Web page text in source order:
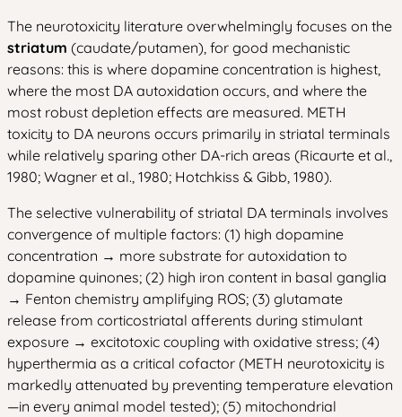
The neurotoxicity literature overwhelmingly focuses on the
striatum (caudate/putamen), for good mechanistic
reasons: this is where dopamine concentration is highest,
where the most DA autoxidation occurs, and where the
most robust depletion effects are measured. METH
toxicity to DA neurons occurs primarily in striatal terminals
while relatively sparing other DA-rich areas (Ricaurte et al.,
1980; Wagner et al., 1980; Hotchkiss & Gibb, 1980).
The selective vulnerability of striatal DA terminals involves
convergence of multiple factors: (1) high dopamine
concentration → more substrate for autoxidation to
dopamine quinones; (2) high iron content in basal ganglia
→ Fenton chemistry amplifying ROS; (3) glutamate
release from corticostriatal afferents during stimulant
exposure → excitotoxic coupling with oxidative stress; (4)
hyperthermia as a critical cofactor (METH neurotoxicity is
markedly attenuated by preventing temperature elevation
—in every animal model tested); (5) mitochondrial